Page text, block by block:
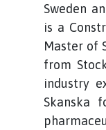
Sweden
is a
Master of
from
industry
Skanska